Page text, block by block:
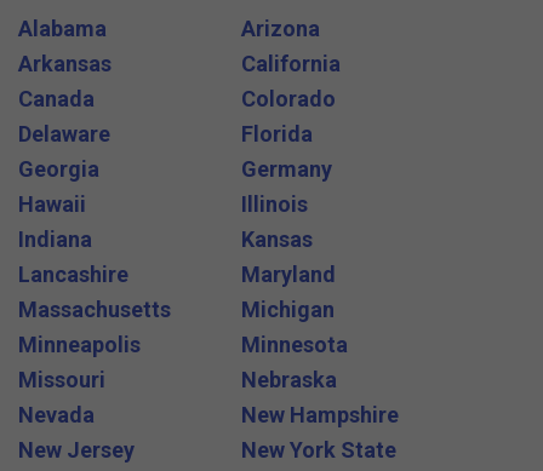
Alabama
Arizona
Arkansas
California
Canada
Colorado
Delaware
Florida
Georgia
Germany
Hawaii
Illinois
Indiana
Kansas
Lancashire
Maryland
Massachusetts
Michigan
Minneapolis
Minnesota
Missouri
Nebraska
Nevada
New Hampshire
New Jersey
New York State